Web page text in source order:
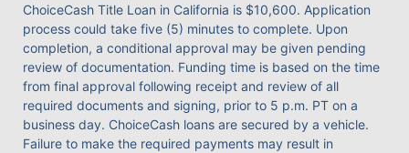
ChoiceCash Title Loan in California is $10,600. Application
process could take five (5) minutes to complete. Upon
completion, a conditional approval may be given pending
review of documentation. Funding time is based on the time
from final approval following receipt and review of all
required documents and signing, prior to 5 p.m. PT on a
business day. ChoiceCash loans are secured by a vehicle.
Failure to make the required payments may result in